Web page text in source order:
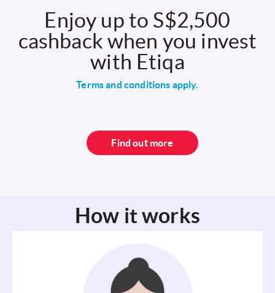
Enjoy up to S$2,500
cashback when you invest
with Etiqa
Terms and conditions apply.
Find out more
How it works